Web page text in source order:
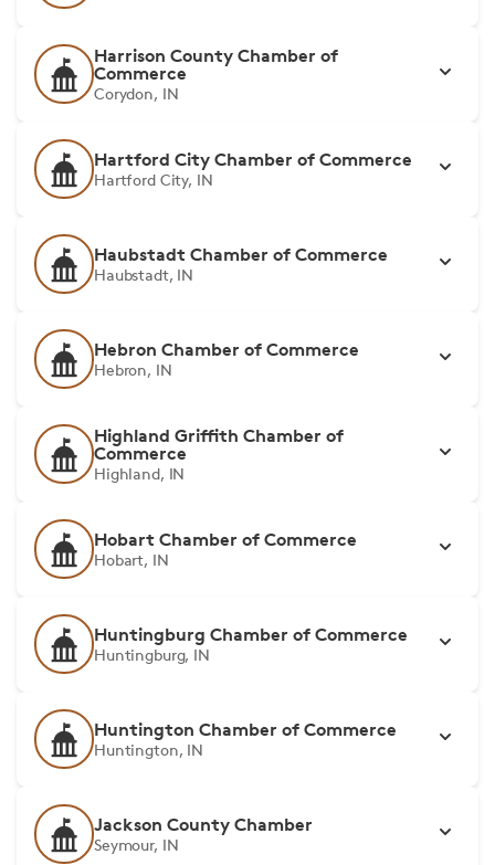
Harrison County Chamber of
Commerce
Corydon, IN
Hartford City Chamber of Commerce
Hartford City, IN
Haubstadt Chamber of Commerce
Haubstadt, IN
Hebron Chamber of Commerce
Hebron, IN
Highland Griffith Chamber of
Commerce
Highland, IN
Hobart Chamber of Commerce
Hobart, IN
Huntingburg Chamber of Commerce
Huntingburg, IN
Huntington Chamber of Commerce
Huntington, IN
Jackson County Chamber
Seymour, IN